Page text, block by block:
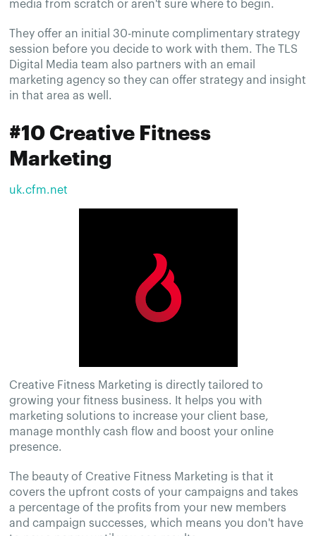
media from scratch or aren't sure where to begin.
They offer an initial 30-minute complimentary strategy
session before you decide to work with them. The TLS
Digital Media team also partners with an email
marketing agency so they can offer strategy and insight
in that area as well.
#10 Creative Fitness
Marketing
uk.cfm.net
Creative Fitness Marketing is directly tailored to
growing your fitness business. It helps you with
marketing solutions to increase your client base,
manage monthly cash flow and boost your online
presence.
The beauty of Creative Fitness Marketing is that it
covers the upfront costs of your campaigns and takes
a percentage of the profits from your new members
and campaign successes, which means you don't have